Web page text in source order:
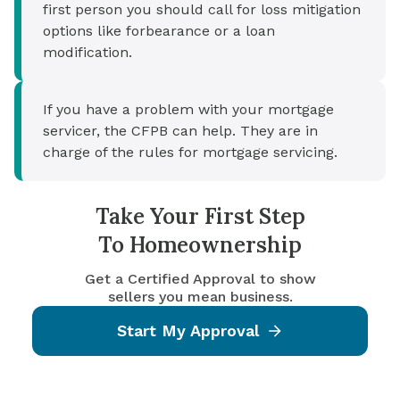
first person you should call for loss mitigation
options like forbearance or a loan
modification.
If you have a problem with your mortgage
servicer, the CFPB can help. They are in
charge of the rules for mortgage servicing.
Take Your First Step
To Homeownership
Get a Certified Approval to show
sellers you mean business.
Start My Approval